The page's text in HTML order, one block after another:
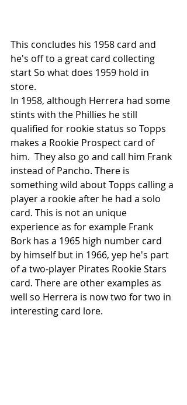
This concludes his 1958 card and
he's off to a great card collecting
start So what does 1959 hold in
store.
In 1958, although Herrera had some
stints with the Phillies he still
qualified for rookie status so Topps
makes a Rookie Prospect card of
him.  They also go and call him Frank
instead of Pancho. There is
something wild about Topps calling a
player a rookie after he had a solo
card. This is not an unique
experience as for example Frank
Bork has a 1965 high number card
by himself but in 1966, yep he's part
of a two-player Pirates Rookie Stars
card. There are other examples as
well so Herrera is now two for two in
interesting card lore.